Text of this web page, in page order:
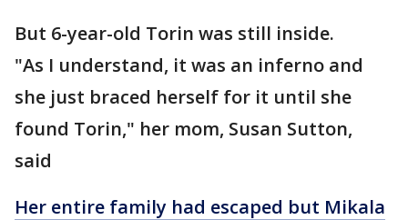
But 6-year-old Torin was still inside.
"As I understand, it was an inferno and
she just braced herself for it until she
found Torin," her mom, Susan Sutton,
said
Her entire family had escaped but Mikala